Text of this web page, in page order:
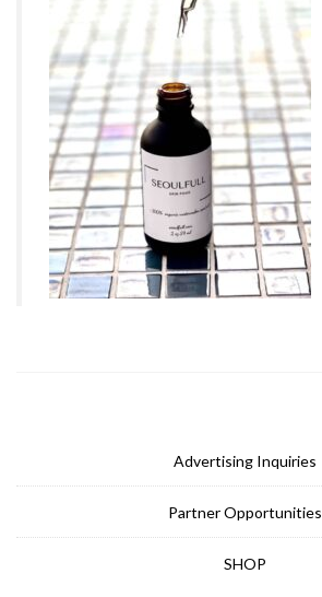
Advertising Inquiries
Partner Opportunities
SHOP